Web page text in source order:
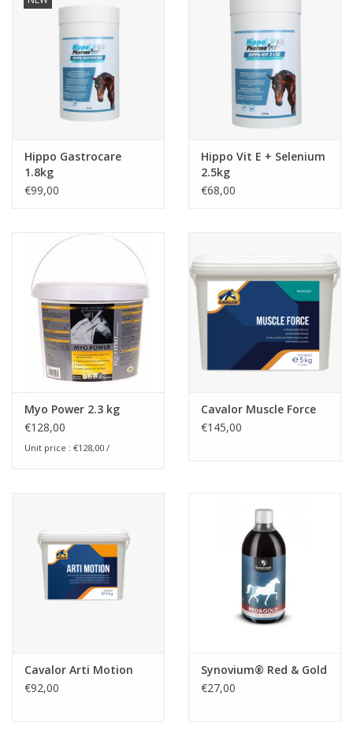
Hippo Gastrocare
1.8kg
€99,00
Hippo Vit E + Selenium
2.5kg
€68,00
Myo Power 2.3 kg
€128,00
Unit price : €128,00 /
Cavalor Muscle Force
€145,00
Cavalor Arti Motion
€92,00
Synovium® Red & Gold
€27,00